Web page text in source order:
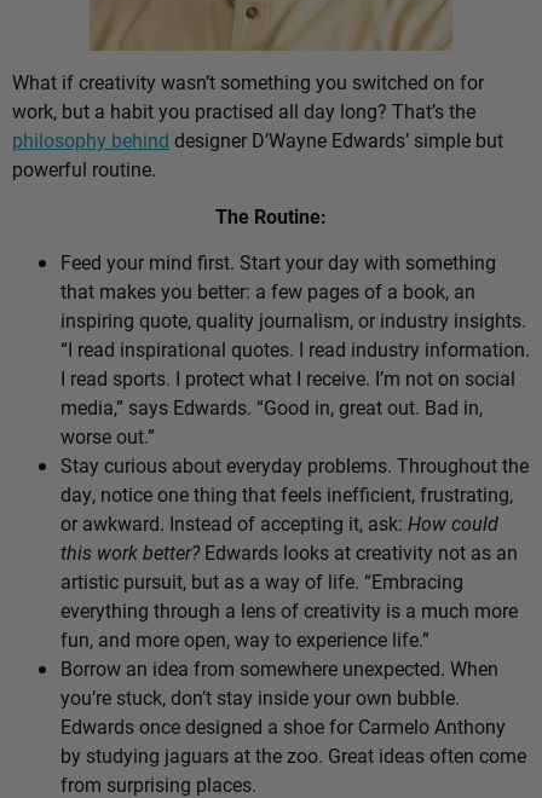
What if creativity wasn’t something you switched on for
work, but a habit you practised all day long? That’s the
philosophy behind designer D’Wayne Edwards’ simple but
powerful routine.
The Routine:
Feed your mind first. Start your day with something
that makes you better: a few pages of a book, an
inspiring quote, quality journalism, or industry insights.
“I read inspirational quotes. I read industry information.
I read sports. I protect what I receive. I’m not on social
media,” says Edwards. “Good in, great out. Bad in,
worse out.”
Stay curious about everyday problems. Throughout the
day, notice one thing that feels inefficient, frustrating,
or awkward. Instead of accepting it, ask: How could
this work better?Edwards looks at creativity not as an
artistic pursuit, but as a way of life. “Embracing
everything through a lens of creativity is a much more
fun, and more open, way to experience life.”
Borrow an idea from somewhere unexpected. When
you’re stuck, don’t stay inside your own bubble.
Edwards once designed a shoe for Carmelo Anthony
by studying jaguars at the zoo. Great ideas often come
from surprising places.